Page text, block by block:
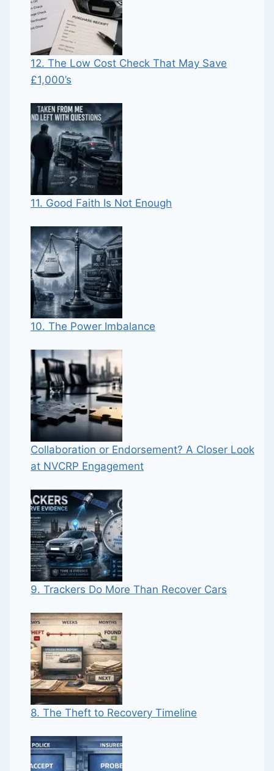
12. The Low Cost Check That May Save
£1,000’s
11. Good Faith Is Not Enough
10. The Power Imbalance
Collaboration or Endorsement? A Closer Look
at NVCRP Engagement
9. Trackers Do More Than Recover Cars
8. The Theft to Recovery Timeline